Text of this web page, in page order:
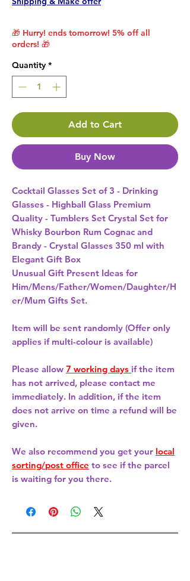
🎁 Hurry! ends tomorrow! 5% off all
orders! 🎁
Quantity *
Add to Cart
Buy Now
Cocktail Glasses Set of 3 - Drinking
Glasses - Highball Glass Premium
Quality - Tumblers Set Crystal Set for
Whisky Bourbon Rum Cognac and
Brandy - Crystal Glasses 350 ml with
Elegant Gift Box
Unusual Gift Present Ideas for
Him/Mens/Father/Women/Daughter/H
er/Mum Gifts Set.
Item will be sent randomly (Offer only
applies if multi-colour is available)
Please allow 7 working days if the item
has not arrived, please contact me
immediately. In addition, if the item
does not arrive on time a refund will be
given.
We also recommend you get your local
sorting/post office to see if the parcel
is waiting for you there.